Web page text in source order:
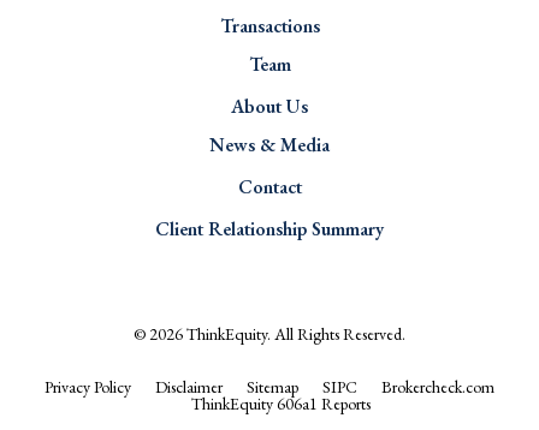
Transactions
Team
About Us
News & Media
Contact
Client Relationship Summary
© 2026ThinkEquity. All Rights Reserved.
Privacy Policy Disclaimer Sitemap SIPC Brokercheck.com
ThinkEquity 606a1 Reports